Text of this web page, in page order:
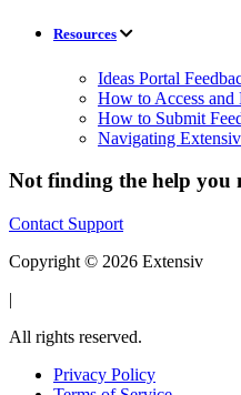
Resources
Ideas Portal
How to Access and
How to Submit
Navigating
Not finding the help you
Contact Support
Copyright © 2026 Extensiv
|
All rights reserved.
Privacy Policy